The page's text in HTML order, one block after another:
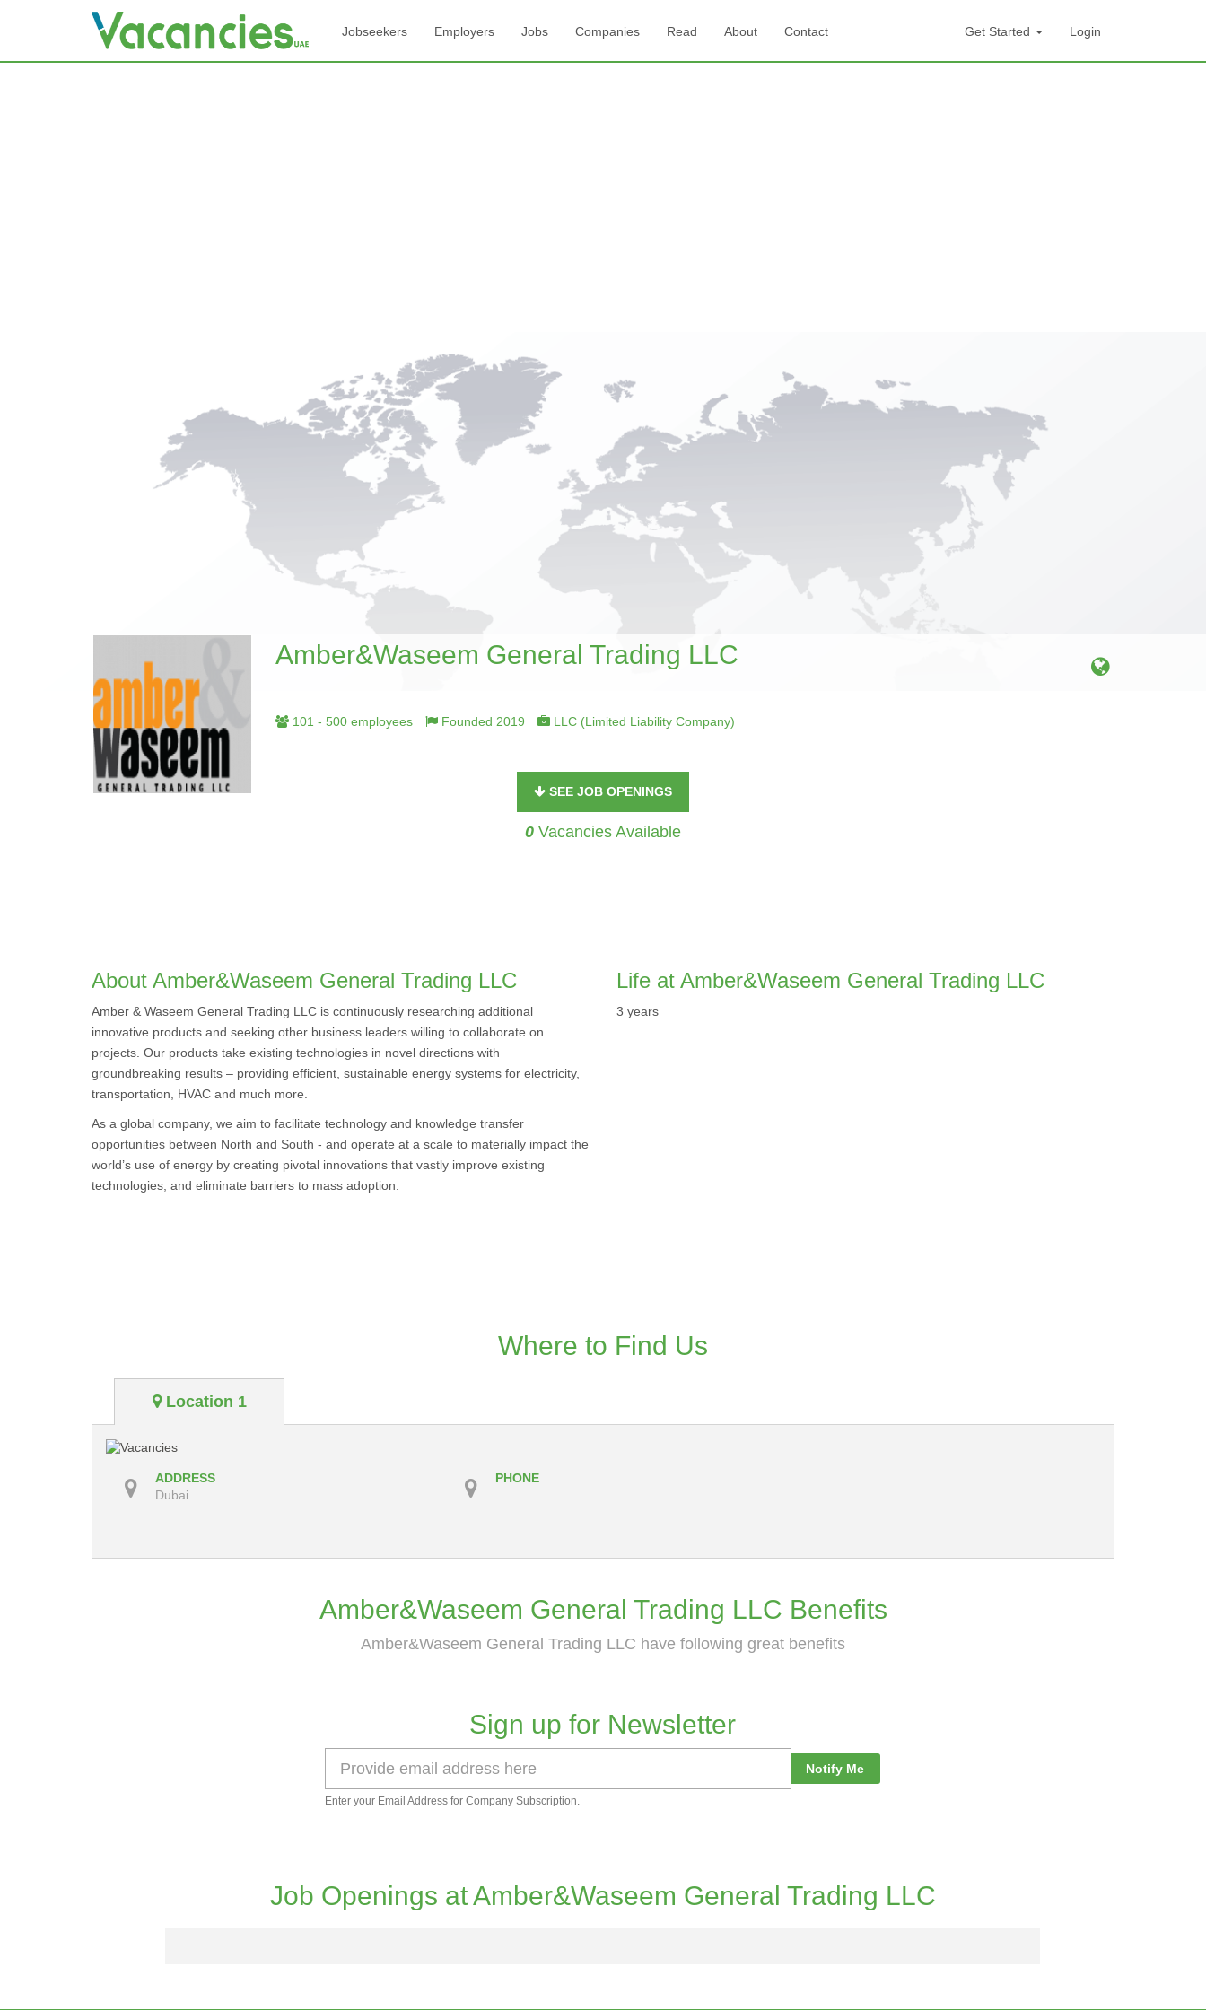
Jobseekers Employers Jobs Companies Read About Contact Get Started Login
Amber&Waseem General Trading LLC
101 - 500 employees Founded 2019 LLC (Limited Liability Company)
SEE JOB OPENINGS
0 Vacancies Available
About Amber&Waseem General Trading LLC
Amber & Waseem General Trading LLC is continuously researching additional
innovative products and seeking other business leaders willing to collaborate on
projects. Our products take existing technologies in novel directions with
groundbreaking results – providing efficient, sustainable energy systems for electricity,
transportation, HVAC and much more.
As a global company, we aim to facilitate technology and knowledge transfer
opportunities between North and South - and operate at a scale to materially impact the
world’s use of energy by creating pivotal innovations that vastly improve existing
technologies, and eliminate barriers to mass adoption.
Life at Amber&Waseem General Trading LLC
3 years
Where to Find Us
Location 1
ADDRESS
Dubai
PHONE
Amber&Waseem General Trading LLC Benefits
Amber&Waseem General Trading LLC have following great benefits
Sign up for Newsletter
Notify Me
Enter your Email Address for Company Subscription.
Job Openings at Amber&Waseem General Trading LLC